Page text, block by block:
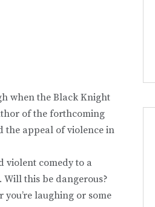
when the Black Knight
of the forthcoming
the appeal of violence in
violent comedy to a
Will this be dangerous?
laughing or some